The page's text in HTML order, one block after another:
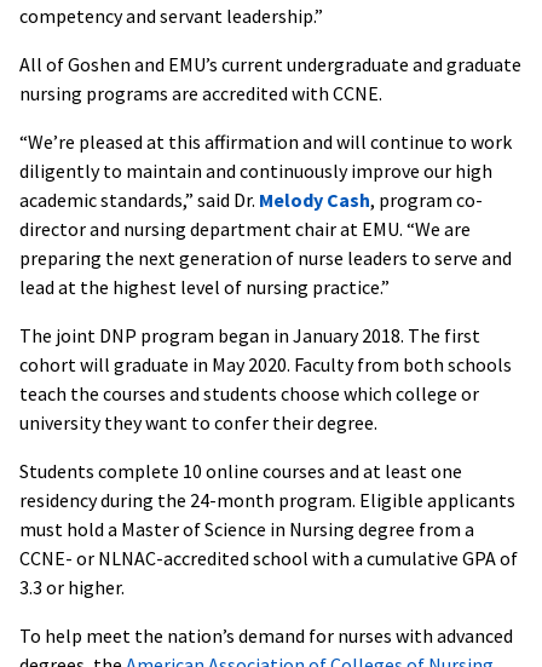
competency and servant leadership.”
All of Goshen and EMU’s current undergraduate and graduate
nursing programs are accredited with CCNE.
“We’re pleased at this affirmation and will continue to work
diligently to maintain and continuously improve our high
academic standards,” said Dr. Melody Cash, program co-
director and nursing department chair at EMU. “We are
preparing the next generation of nurse leaders to serve and
lead at the highest level of nursing practice.”
The joint DNP program began in January 2018. The first
cohort will graduate in May 2020. Faculty from both schools
teach the courses and students choose which college or
university they want to confer their degree.
Students complete 10 online courses and at least one
residency during the 24-month program. Eligible applicants
must hold a Master of Science in Nursing degree from a
CCNE- or NLNAC-accredited school with a cumulative GPA of
3.3 or higher.
To help meet the nation’s demand for nurses with advanced